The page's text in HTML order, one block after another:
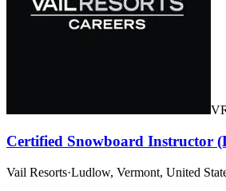
Certified Snowboard Instructor
Vail Resorts·Ludlow, Vermont, United